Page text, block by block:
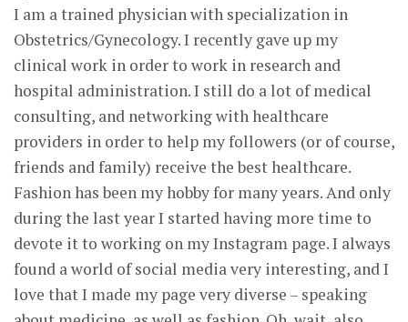
I am a trained physician with specialization in
Obstetrics/Gynecology. I recently gave up my
clinical work in order to work in research and
hospital administration. I still do a lot of medical
consulting, and networking with healthcare
providers in order to help my followers (or of course,
friends and family) receive the best healthcare.
Fashion has been my hobby for many years. And only
during the last year I started having more time to
devote it to working on my Instagram page. I always
found a world of social media very interesting, and I
love that I made my page very diverse – speaking